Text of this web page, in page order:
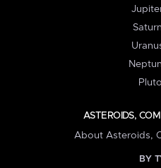
ASTEROIDS,
About Asteroids,
BY